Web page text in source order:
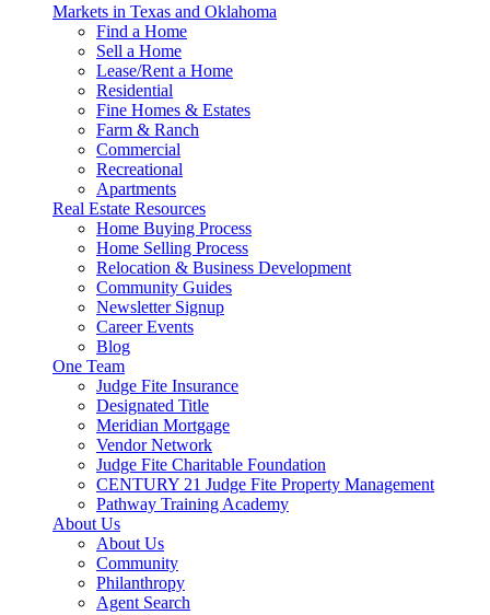
Markets in Texas and Oklahoma
Find a Home
Sell a Home
Lease/Rent a Home
Residential
Fine Homes & Estates
Farm & Ranch
Commercial
Recreational
Apartments
Real Estate Resources
Home Buying Process
Home Selling Process
Relocation & Business Development
Community Guides
Newsletter Signup
Career Events
Blog
One Team
Judge Fite Insurance
Designated Title
Meridian Mortgage
Vendor Network
Judge Fite Charitable Foundation
CENTURY 21 Judge Fite Property Management
Pathway Training Academy
About Us
About Us
Community
Philanthropy
Agent Search